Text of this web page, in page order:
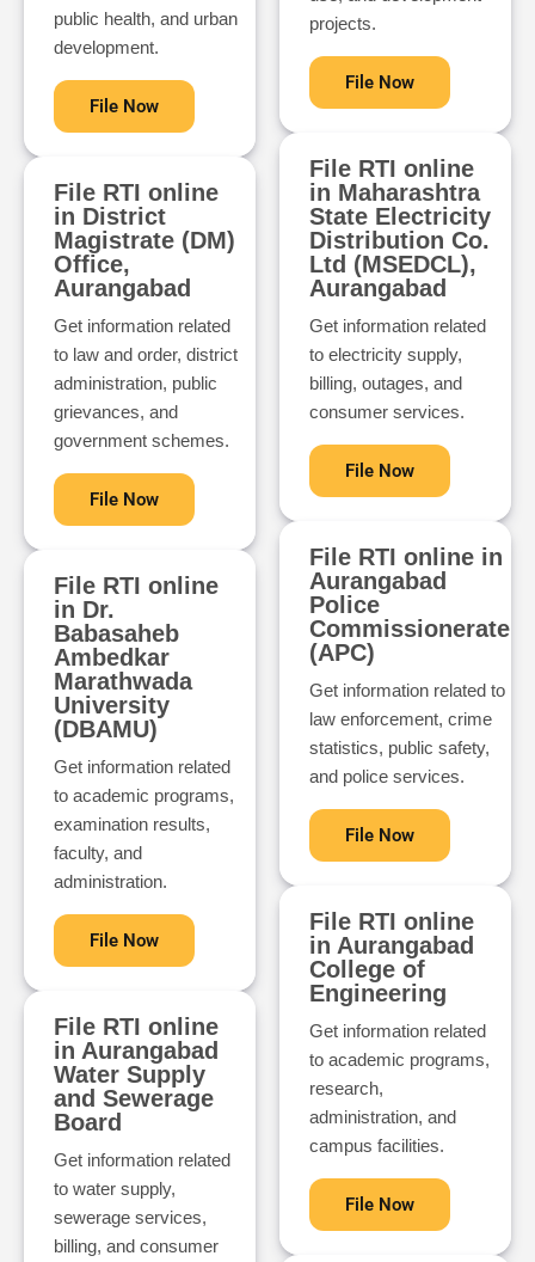
public health, and urban
development.
File Now
File RTI online
in District
Magistrate (DM)
Office,
Aurangabad
Get information related
to law and order, district
administration, public
grievances, and
government schemes.
File Now
File RTI online
in Dr.
Babasaheb
Ambedkar
Marathwada
University
(DBAMU)
Get information related
to academic programs,
examination results,
faculty, and
administration.
File Now
File RTI online
in Aurangabad
Water Supply
and Sewerage
Board
Get information related
to water supply,
sewerage services,
billing, and consumer
projects.
File Now
File RTI online
in Maharashtra
State Electricity
Distribution Co.
Ltd (MSEDCL),
Aurangabad
Get information related
to electricity supply,
billing, outages, and
consumer services.
File Now
File RTI online in
Aurangabad
Police
Commissionerate
(APC)
Get information related to
law enforcement, crime
statistics, public safety,
and police services.
File Now
File RTI online
in Aurangabad
College of
Engineering
Get information related
to academic programs,
research,
administration, and
campus facilities.
File Now